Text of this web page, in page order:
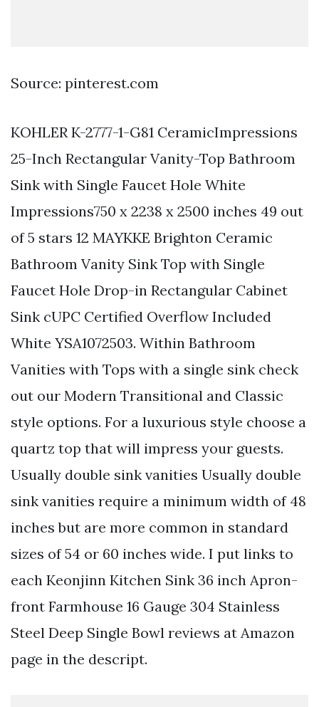
Source: pinterest.com
KOHLER K-2777-1-G81 CeramicImpressions
25-Inch Rectangular Vanity-Top Bathroom
Sink with Single Faucet Hole White
Impressions750 x 2238 x 2500 inches 49 out
of 5 stars 12 MAYKKE Brighton Ceramic
Bathroom Vanity Sink Top with Single
Faucet Hole Drop-in Rectangular Cabinet
Sink cUPC Certified Overflow Included
White YSA1072503. Within Bathroom
Vanities with Tops with a single sink check
out our Modern Transitional and Classic
style options. For a luxurious style choose a
quartz top that will impress your guests.
Usually double sink vanities Usually double
sink vanities require a minimum width of 48
inches but are more common in standard
sizes of 54 or 60 inches wide. I put links to
each Keonjinn Kitchen Sink 36 inch Apron-
front Farmhouse 16 Gauge 304 Stainless
Steel Deep Single Bowl reviews at Amazon
page in the descript.